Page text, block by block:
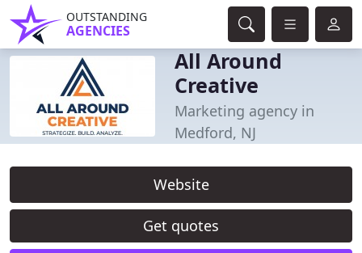
OUTSTANDING
AGENCIES
All Around
Creative
Marketing agency in
Medford, NJ
Website
Get quotes